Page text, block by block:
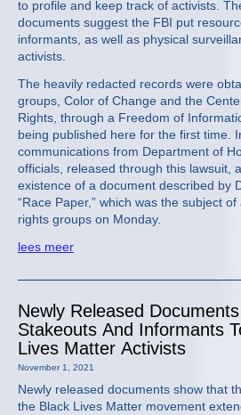
to profile and keep track of activists.
documents suggest the FBI put
informants, as well as physical
activists.
The heavily redacted records were
groups, Color of Change and the
Rights, through a Freedom of
being published here for the first time.
communications from Department of
officials, released through this lawsuit,
existence of a document described by
“Race Paper,” which was the subject
rights groups on Monday.
lees meer
Newly Released
Stakeouts And Informants
Lives Matter Activists
November 1, 2021
Newly released documents show that
the Black Lives Matter movement